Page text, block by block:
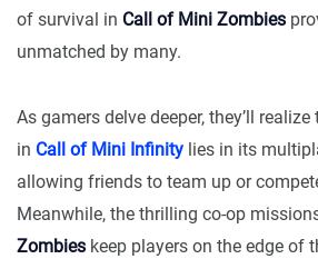
of survival in Call of Mini Zombies
unmatched by many.
As gamers delve deeper, they’ll
in Call of Mini Infinity lies in its
allowing friends to team up or
Meanwhile, the thrilling co-op
Zombies keep players on the edge of